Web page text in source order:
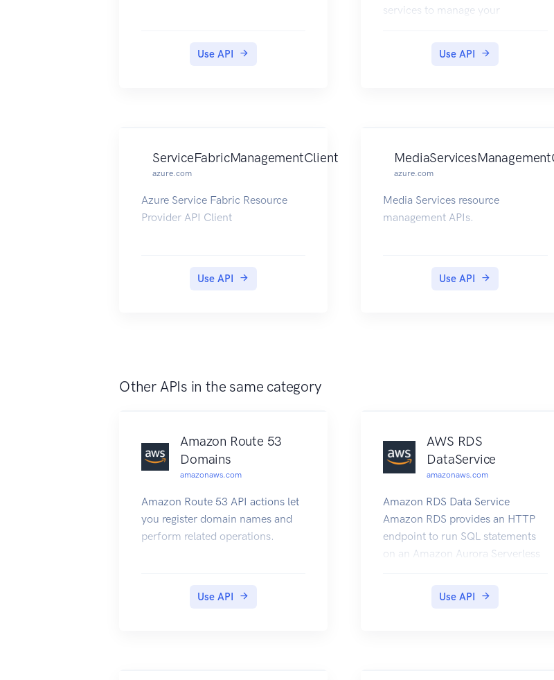
Use API
services to manage your
delete databases, servers, and
Use API
ServiceFabricManagementClient
azure.com
Azure Service Fabric Resource
Provider API Client
Use API
azure.com
Media Services resource
management APIs.
Use API
Other APIs in the same category
Amazon Route 53
Domains
amazonaws.com
Amazon Route 53 API actions let
you register domain names and
perform related operations.
Use API
AWS RDS
DataService
amazonaws.com
Amazon RDS Data Service
Amazon RDS provides an HTTP
endpoint to run SQL statements
on an Amazon Aurora Serverless
Use API